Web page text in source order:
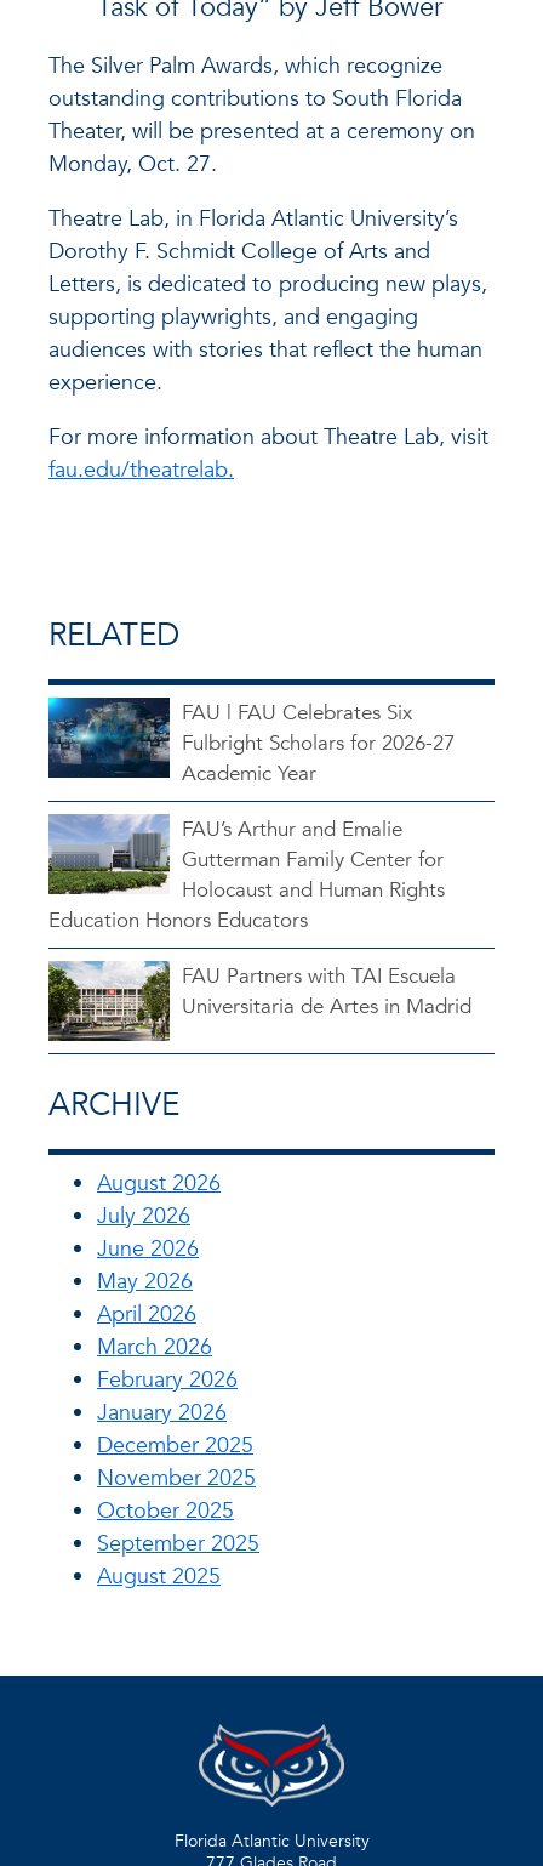
The Silver Palm Awards, which recognize
outstanding contributions to South Florida
Theater, will be presented at a ceremony on
Monday, Oct. 27.
Theatre Lab, in Florida Atlantic University’s
Dorothy F. Schmidt College of Arts and
Letters, is dedicated to producing new plays,
supporting playwrights, and engaging
audiences with stories that reflect the human
experience.
For more information about Theatre Lab, visit
fau.edu/theatrelab.
RELATED
FAU | FAU Celebrates Six
Fulbright Scholars for 2026-27
Academic Year
FAU’s Arthur and Emalie
Gutterman Family Center for
Holocaust and Human Rights
Education Honors Educators
FAU Partners with TAI Escuela
Universitaria de Artes in Madrid
ARCHIVE
August 2026
July 2026
June 2026
May 2026
April 2026
March 2026
February 2026
January 2026
December 2025
November 2025
October 2025
September 2025
August 2025
Florida Atlantic University